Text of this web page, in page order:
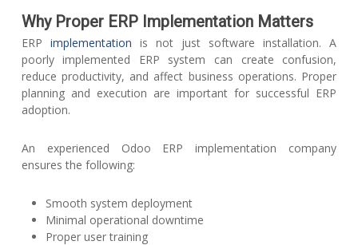
Why Proper ERP Implementation Matters
ERP implementation is not just software installation. A
poorly implemented ERP system can create confusion,
reduce productivity, and affect business operations. Proper
planning and execution are important for successful ERP
adoption.
An experienced Odoo ERP implementation company
ensures the following:
Smooth system deployment
Minimal operational downtime
Proper user training